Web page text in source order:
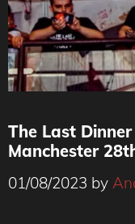
The Last
Manchester
01/08/2023 by